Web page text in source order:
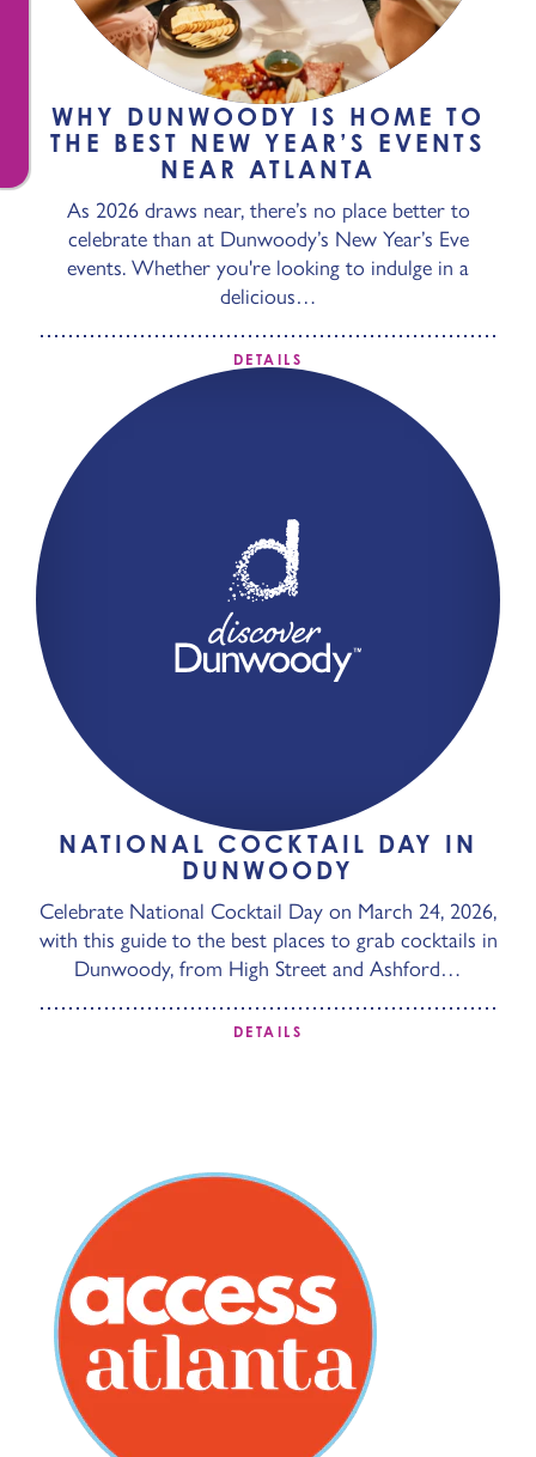
WHY DUNWOODY IS HOME TO
THE BEST NEW YEAR’S EVENTS
NEAR ATLANTA
As 2026 draws near, there’s no place better to
celebrate than at Dunwoody’s New Year’s Eve
events. Whether you're looking to indulge in a
delicious…
DETAILS
NATIONAL COCKTAIL DAY IN
DUNWOODY
Celebrate National Cocktail Day on March 24, 2026,
with this guide to the best places to grab cocktails in
Dunwoody, from High Street and Ashford…
DETAILS